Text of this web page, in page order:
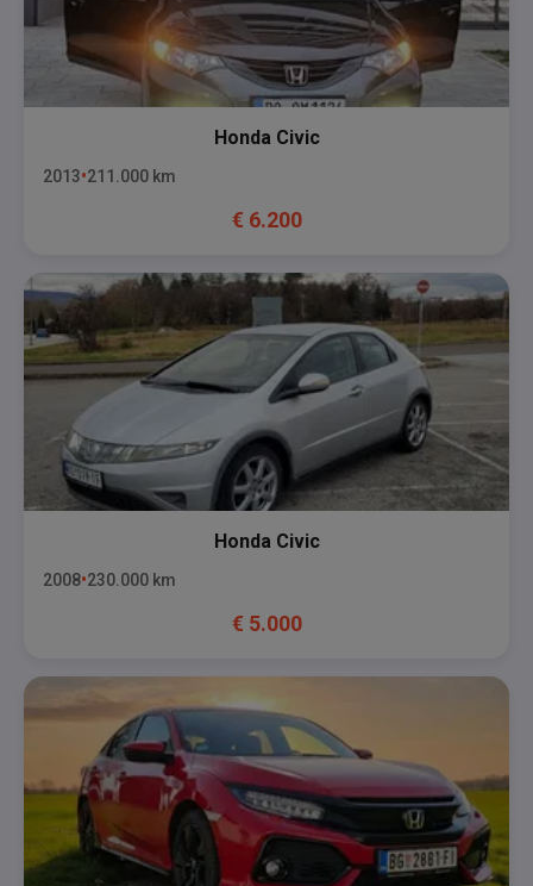
Honda Civic
2013 211.000 km
€ 6.200
Honda Civic
2008 230.000 km
€ 5.000